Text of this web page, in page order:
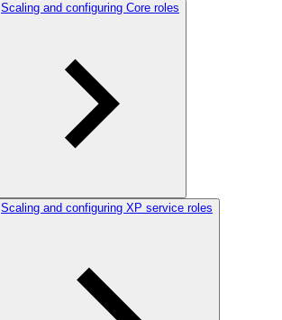
Scaling and configuring Core roles
Scaling and configuring XP service roles